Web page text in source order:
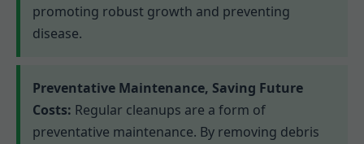
promoting robust growth and preventing
disease.
Preventative Maintenance, Saving Future
Costs: Regular cleanups are a form of
preventative maintenance. By removing debris